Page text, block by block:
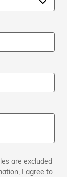
are excluded
I agree to